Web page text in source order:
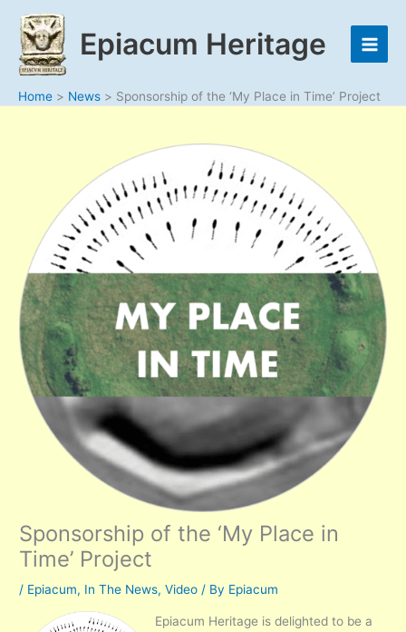
content
Epiacum Heritage
Home News Sponsorship of the ‘My Place in Time’ Project
Sponsorship of the ‘My Place in
Time’ Project
/ Epiacum, In The News,Video / By Epiacum
Epiacum Heritage is delighted to be a